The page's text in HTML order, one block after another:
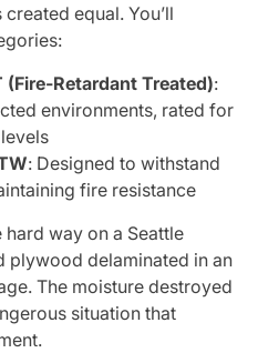
equal. You’ll
(Fire-Retardant Treated):
environments, rated for
: Designed to withstand
fire resistance
way on a Seattle
plywood delaminated in an
The moisture destroyed
situation that